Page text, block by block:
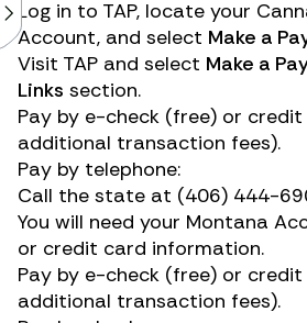
Log in to TAP, locate your
Account, and select Make a
Visit TAP and select Make a
Links section.
Pay by e-check (free) or
additional transaction fees).
Pay by telephone:
Call the state at (406) 444-
You will need your Montana
or credit card information.
Pay by e-check (free) or
additional transaction fees).